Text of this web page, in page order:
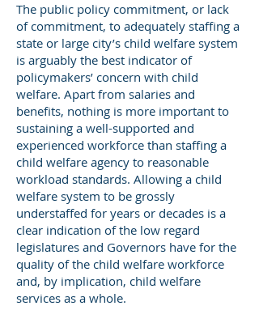
The public policy commitment, or lack
of commitment, to adequately staffing a
state or large city’s child welfare system
is arguably the best indicator of
policymakers’ concern with child
welfare. Apart from salaries and
benefits, nothing is more important to
sustaining a well-supported and
experienced workforce than staffing a
child welfare agency to reasonable
workload standards. Allowing a child
welfare system to be grossly
understaffed for years or decades is a
clear indication of the low regard
legislatures and Governors have for the
quality of the child welfare workforce
and, by implication, child welfare
services as a whole.